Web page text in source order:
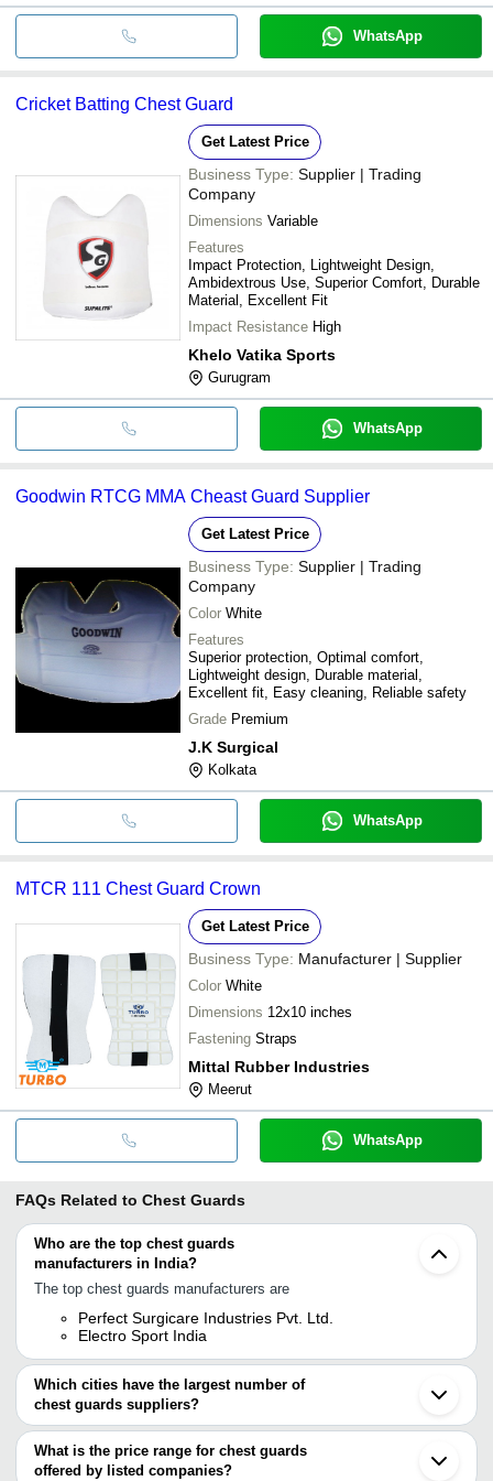
WhatsApp
Cricket Batting Chest Guard
Get Latest Price
Business Type: Supplier | Trading
Company
Dimensions Variable
Features
Impact Protection, Lightweight Design,
Ambidextrous Use, Superior Comfort, Durable
Material, Excellent Fit
Impact Resistance High
Khelo Vatika Sports
Gurugram
WhatsApp
Goodwin RTCG MMA Cheast Guard Supplier
Get Latest Price
Business Type: Supplier | Trading
Company
Color White
Features
Superior protection, Optimal comfort,
Lightweight design, Durable material,
Excellent fit, Easy cleaning, Reliable safety
Grade Premium
J.K Surgical
Kolkata
WhatsApp
MTCR 111 Chest Guard Crown
Get Latest Price
Business Type: Manufacturer | Supplier
Color White
Dimensions 12x10 inches
Fastening Straps
Mittal Rubber Industries
Meerut
WhatsApp
FAQs Related to Chest Guards
Who are the top chest guards
manufacturers in India?
The top chest guards manufacturers are
Perfect Surgicare Industries Pvt. Ltd.
Electro Sport India
Which cities have the largest number of
chest guards suppliers?
The Cities are
Delhi
Mumbai
What is the price range for chest guards
offered by listed companies?